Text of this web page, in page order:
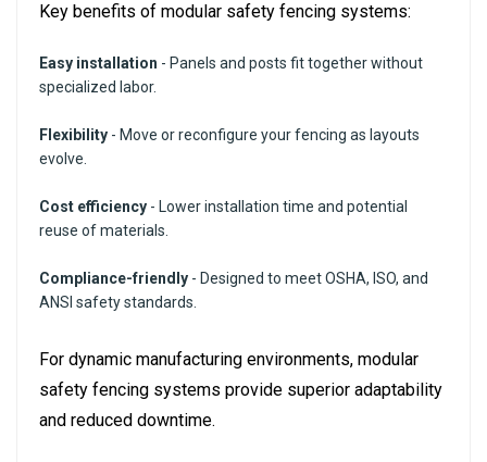
Key benefits of modular safety fencing systems:
Easy installation - Panels and posts fit together without
specialized labor.
Flexibility - Move or reconfigure your fencing as layouts
evolve.
Cost efficiency - Lower installation time and potential
reuse of materials.
Compliance-friendly - Designed to meet OSHA, ISO, and
ANSI safety standards.
For dynamic manufacturing environments, modular
safety fencing systems provide superior adaptability
and reduced downtime.